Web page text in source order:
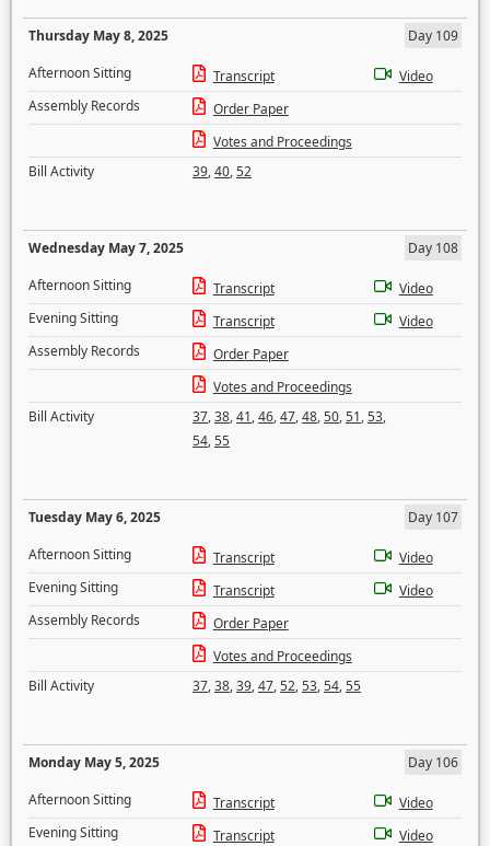
Thursday May 8, 2025
Day 109
Afternoon Sitting
Transcript
Video
Assembly Records
Order Paper
Votes and Proceedings
Bill Activity
39,40,52
Wednesday May 7, 2025
Day 108
Afternoon Sitting
Transcript
Video
Evening Sitting
Transcript
Video
Assembly Records
Order Paper
Votes and Proceedings
Bill Activity
37,38,41,46,47,48,50,51,53,
54,55
Tuesday May 6, 2025
Day 107
Afternoon Sitting
Transcript
Video
Evening Sitting
Transcript
Video
Assembly Records
Order Paper
Votes and Proceedings
Bill Activity
37,38,39,47,52,53,54,55
Monday May 5, 2025
Day 106
Afternoon Sitting
Transcript
Video
Evening Sitting
Transcript
Video